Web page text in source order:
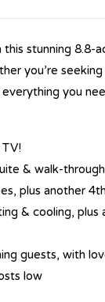
stunning
you’re
you
TV!
& walk-
plus another
& cooling,
guests, with
low